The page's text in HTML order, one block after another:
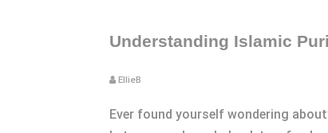
Understanding Islamic
EllieB
Ever found yourself wondering